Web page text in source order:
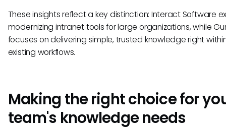
These insights reflect a key distinction: Interact Software
modernizing intranet tools for large organizations, while
focuses on delivering simple, trusted knowledge right
existing workflows.
Making the right choice for
team's knowledge needs